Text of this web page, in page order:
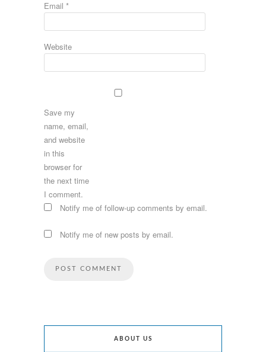
Email *
Website
Save my
name, email,
and website
in this
browser for
the next time
I comment.
Notify me of follow-up comments by email.
Notify me of new posts by email.
ABOUT US